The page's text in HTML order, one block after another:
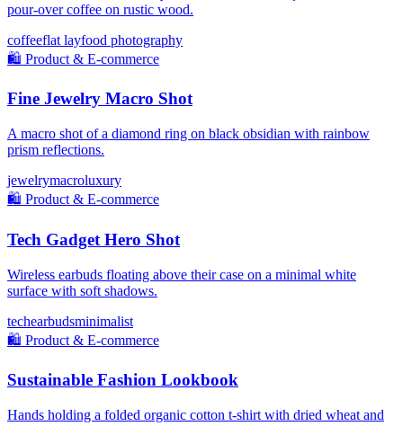
pour-over coffee on rustic wood.
coffeeflat layfood photography
🛍️ Product & E-commerce
Fine Jewelry Macro Shot
A macro shot of a diamond ring on black obsidian with rainbow
prism reflections.
jewelrymacroluxury
🛍️ Product & E-commerce
Tech Gadget Hero Shot
Wireless earbuds floating above their case on a minimal white
surface with soft shadows.
techearbudsminimalist
🛍️ Product & E-commerce
Sustainable Fashion Lookbook
Hands holding a folded organic cotton t-shirt with dried wheat and